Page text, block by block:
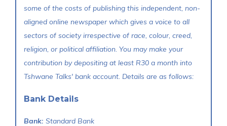
some of the costs of publishing this independent, non-
aligned online newspaper which gives a voice to all
sectors of society irrespective of race, colour, creed,
religion, or political affiliation. You may make your
contribution by depositing at least R30 a month into
Tshwane Talks' bank account. Details are as follows:
Bank Details
Bank: Standard Bank